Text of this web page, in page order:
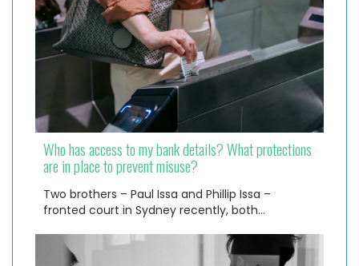
Who has access to my bank details? What protections
are in place to prevent misuse?
Two brothers – Paul Issa and Phillip Issa –
fronted court in Sydney recently, both…